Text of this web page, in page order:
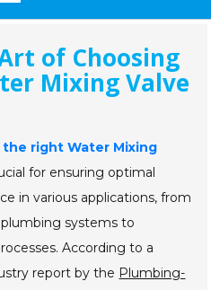
of Choosing
Mixing Valve
the right Water Mixing
for ensuring optimal
in various applications, from
systems to
According to a
report by the Plumbing-